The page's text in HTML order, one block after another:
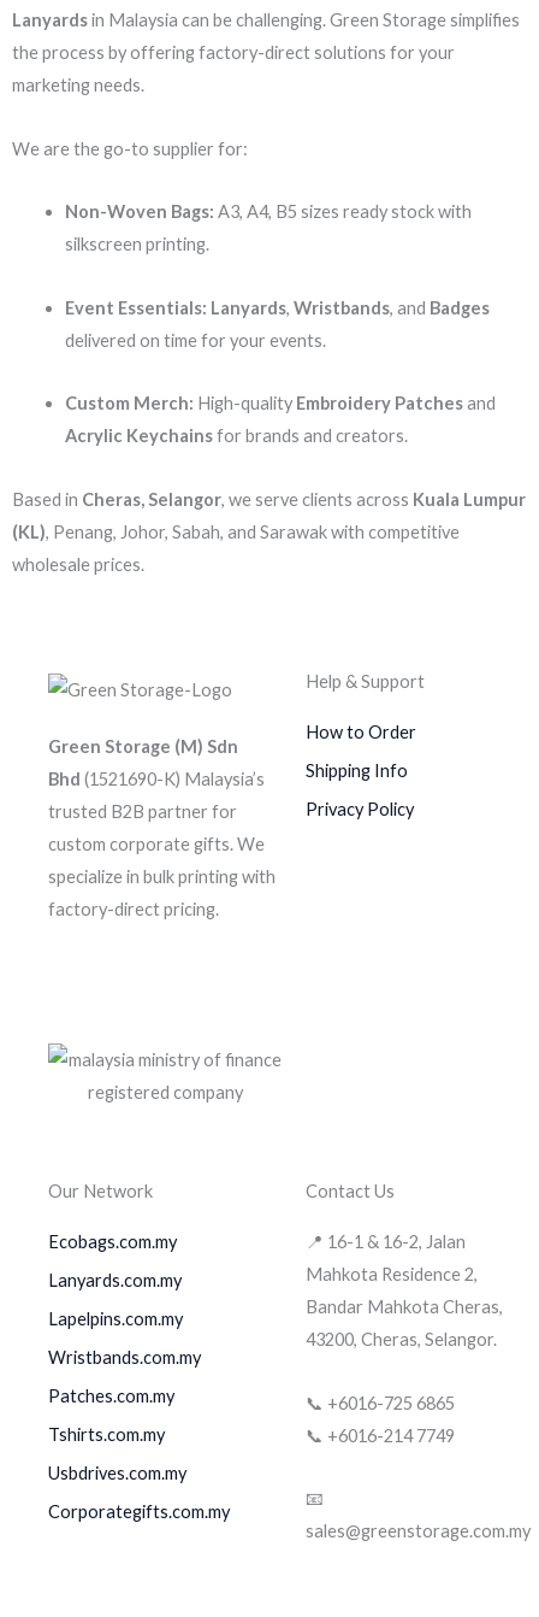
Lanyardsin Malaysia can be challenging. Green Storage simplifies
the process by offering factory-direct solutions for your
marketing needs.
We are the go-to supplier for:
Non-Woven Bags: A3, A4, B5 sizes ready stock with
silkscreen printing.
Event Essentials: Lanyards, Wristbands, and Badges
delivered on time for your events.
Custom Merch: High-quality Embroidery Patchesand
Acrylic Keychainsfor brands and creators.
Based in Cheras, Selangor, we serve clients across Kuala Lumpur
(KL), Penang, Johor, Sabah, and Sarawak with competitive
wholesale prices.
Green Storage (M) Sdn
Bhd (1521690-K) Malaysia’s
trusted B2B partner for
custom corporate gifts. We
specialize in bulk printing with
factory-direct pricing.
Help & Support
How to Order
Shipping Info
Privacy Policy
Our Network
Ecobags.com.my
Lanyards.com.my
Lapelpins.com.my
Wristbands.com.my
Patches.com.my
Tshirts.com.my
Usbdrives.com.my
Corporategifts.com.my
Contact Us
📍 16-1 & 16-2, Jalan
Mahkota Residence 2,
Bandar Mahkota Cheras,
43200, Cheras, Selangor.
📞 +6016-725 6865
📞 +6016-214 7749
📧
sales@greenstorage.com.my